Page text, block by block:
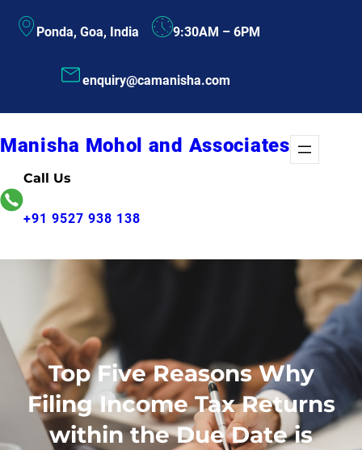
Ponda, Goa, India 9:30AM – 6PM
enquiry@camanisha.com
Manisha Mohol and Associates
Call Us
+91 9527 938 138
Top Five Reasons Why
Filing Income Tax Returns
within the Due Date is